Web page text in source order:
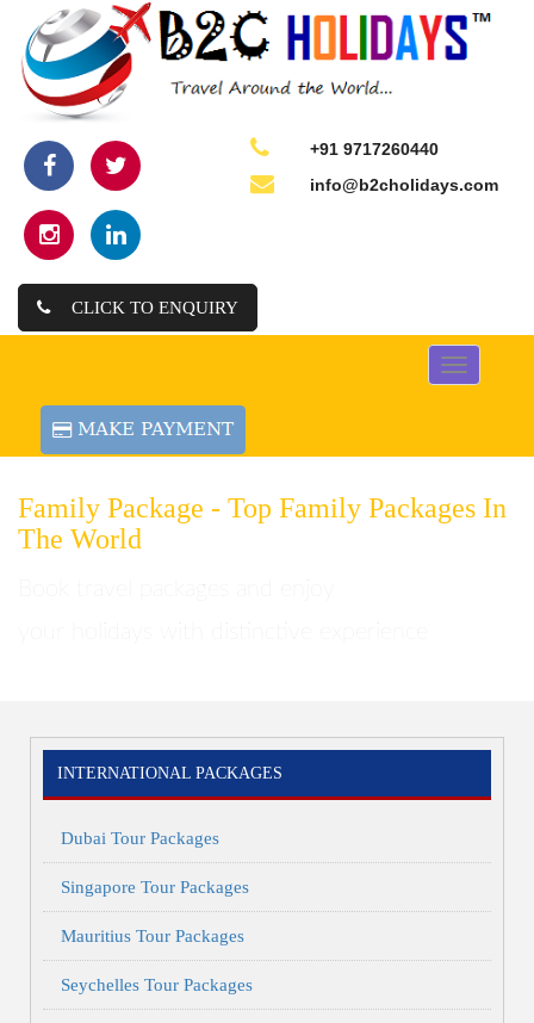
+91 9717260440
info@b2cholidays.com
CLICK TO ENQUIRY
Toggle
navigation
Family Package - Top Family Packages In
The World
Book travel packages and enjoy
INTERNATIONAL PACKAGES
Dubai Tour Packages
Singapore Tour Packages
Mauritius Tour Packages
Seychelles Tour Packages